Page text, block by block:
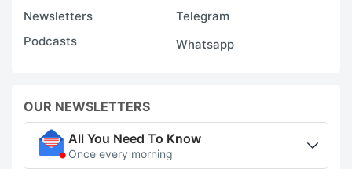
Newsletters
Telegram
Podcasts
Whatsapp
OUR NEWSLETTERS
All You Need To Know
Once every morning